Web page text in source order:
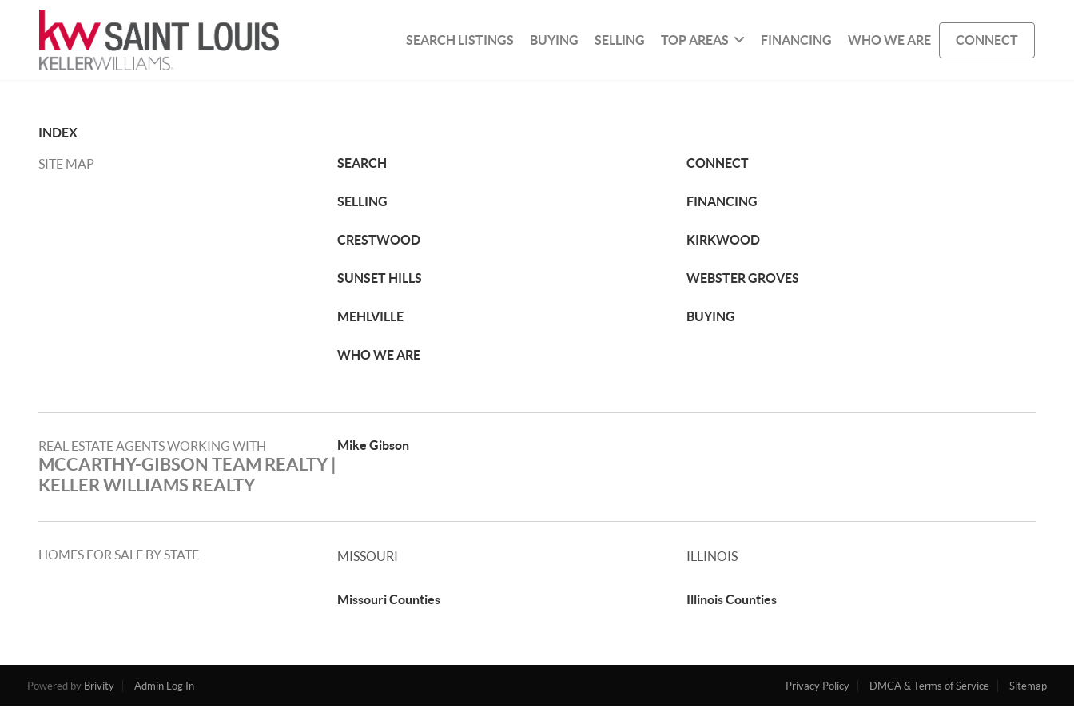
SEARCH LISTINGS BUYING SELLING TOP AREAS FINANCING WHO WE ARE CONNECT
INDEX
SITE MAP SEARCH CONNECT
SELLING FINANCING
CRESTWOOD KIRKWOOD
SUNSET HILLS WEBSTER GROVES
MEHLVILLE BUYING
WHO WE ARE
REAL ESTATE AGENTS WORKING WITH
MCCARTHY-GIBSON TEAM REALTY |
KELLER WILLIAMS REALTY
Mike Gibson
HOMES FOR SALE BY STATE MISSOURI
Missouri Counties
ILLINOIS
Illinois Counties
Powered by Brivity Admin Log In Privacy Policy DMCA & Terms of Service Sitemap